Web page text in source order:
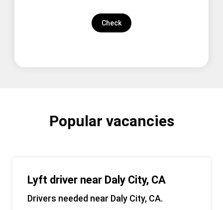
Check
Popular vacancies
Lyft driver near Daly City, CA
Drivers needed near Daly City, CA.